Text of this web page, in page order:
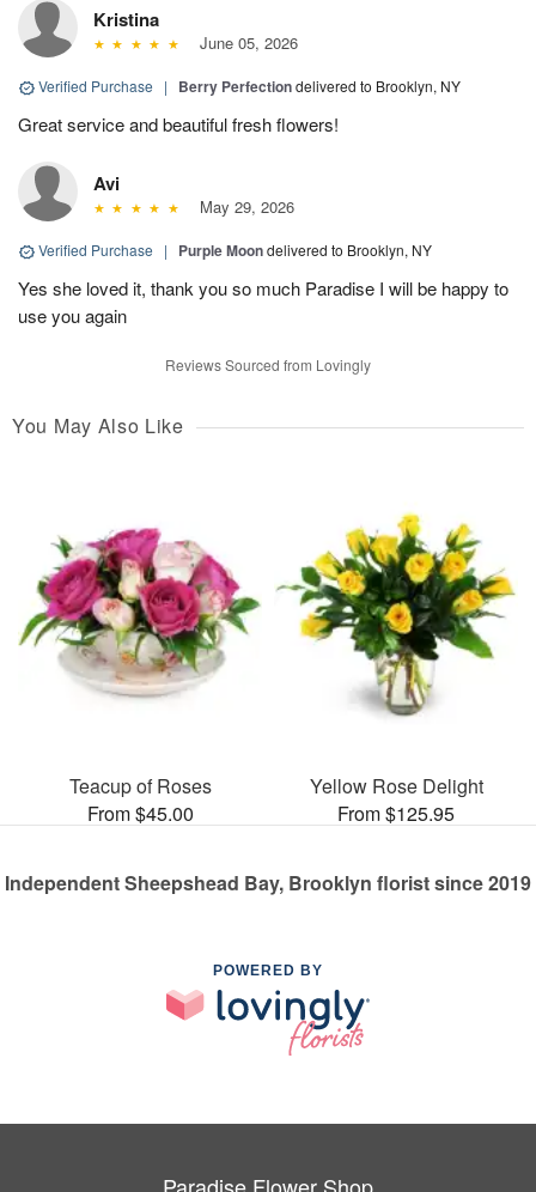
Kristina
June 05, 2026
Verified Purchase | Berry Perfectiondelivered to Brooklyn, NY
Great service and beautiful fresh flowers!
Avi
May 29, 2026
Verified Purchase | Purple Moondelivered to Brooklyn, NY
Yes she loved it, thank you so much Paradise I will be happy to
use you again
Reviews Sourced from Lovingly
You May Also Like
Teacup of Roses
From $45.00
Yellow Rose Delight
From $125.95
Independent Sheepshead Bay, Brooklyn florist since 2019
POWERED BY